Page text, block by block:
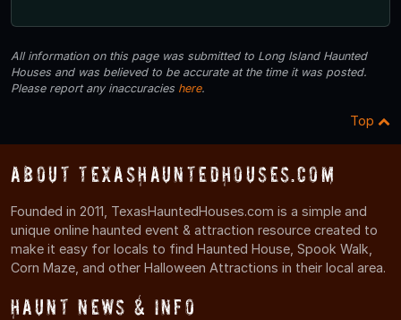
All information on this page was submitted to Long Island Haunted
Houses and was believed to be accurate at the time it was posted.
Please report any inaccuracies here.
Top
About TexasHauntedHouses.com
Founded in 2011, TexasHauntedHouses.com is a simple and
unique online haunted event & attraction resource created to
make it easy for locals to find Haunted House, Spook Walk,
Corn Maze, and other Halloween Attractions in their local area.
Haunt News & Info